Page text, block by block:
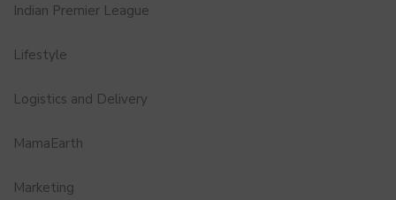
Indian Premier League
Lifestyle
Logistics and Delivery
MamaEarth
Marketing